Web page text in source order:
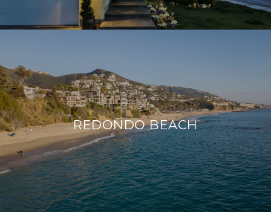
REDONDO BEACH